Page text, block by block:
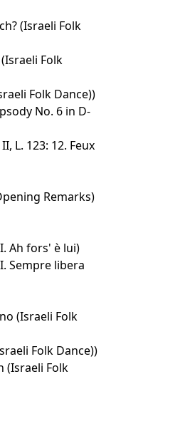
(Israeli Folk
Folk
Folk Dance))
No. 6 in D-
L. 123: 12. Feux
Remarks)
Ah fors' è lui)
Sempre libera
(Israeli Folk
Folk Dance))
(Israeli Folk